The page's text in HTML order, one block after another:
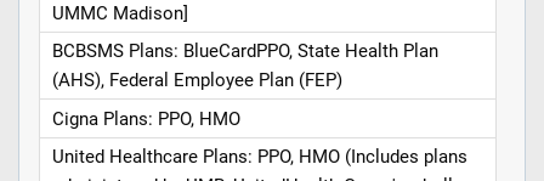
UMMC Madison]
BCBSMS Plans: BlueCardPPO, State Health Plan
(AHS), Federal Employee Plan (FEP)
Cigna Plans: PPO, HMO
United Healthcare Plans: PPO, HMO (Includes plans